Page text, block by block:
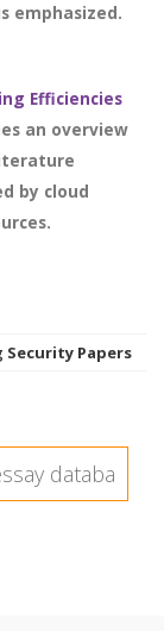
emphasized.
Efficiencies
an overview
by cloud
Security Papers